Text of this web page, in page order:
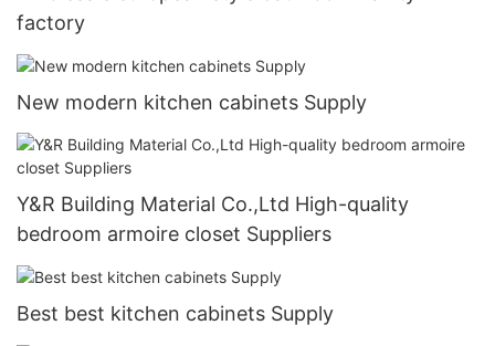
factory
New modern kitchen cabinets Supply
Y&R Building Material Co.,Ltd High-quality
bedroom armoire closet Suppliers
Best best kitchen cabinets Supply